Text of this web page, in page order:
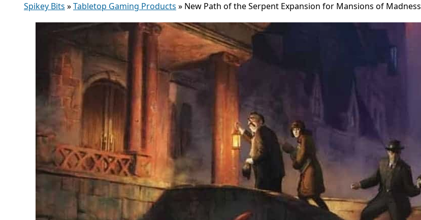
Spikey Bits »Tabletop Gaming Products » New Path of the Serpent Expansion for Mansions of Madness